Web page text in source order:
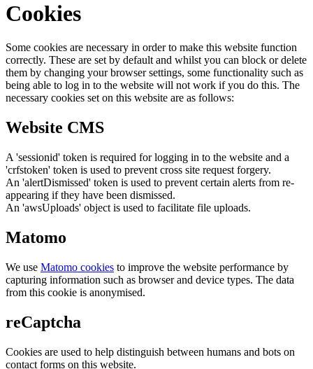
Cookies
Some cookies are necessary in order to make this website function
correctly. These are set by default and whilst you can block or delete
them by changing your browser settings, some functionality such as
being able to log in to the website will not work if you do this. The
necessary cookies set on this website are as follows:
Website CMS
A 'sessionid' token is required for logging in to the website and a
'crfstoken' token is used to prevent cross site request forgery.
An 'alertDismissed' token is used to prevent certain alerts from re-
appearing if they have been dismissed.
An 'awsUploads' object is used to facilitate file uploads.
Matomo
We use Matomo cookies to improve the website performance by
capturing information such as browser and device types. The data
from this cookie is anonymised.
reCaptcha
Cookies are used to help distinguish between humans and bots on
contact forms on this website.